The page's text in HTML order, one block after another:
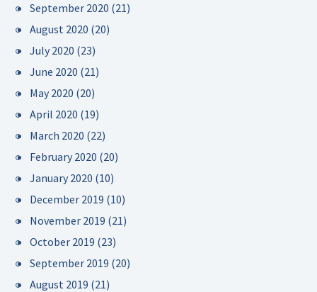
September 2020 (21)
August 2020 (20)
July 2020 (23)
June 2020 (21)
May 2020 (20)
April 2020 (19)
March 2020 (22)
February 2020 (20)
January 2020 (10)
December 2019 (10)
November 2019 (21)
October 2019 (23)
September 2019 (20)
August 2019 (21)